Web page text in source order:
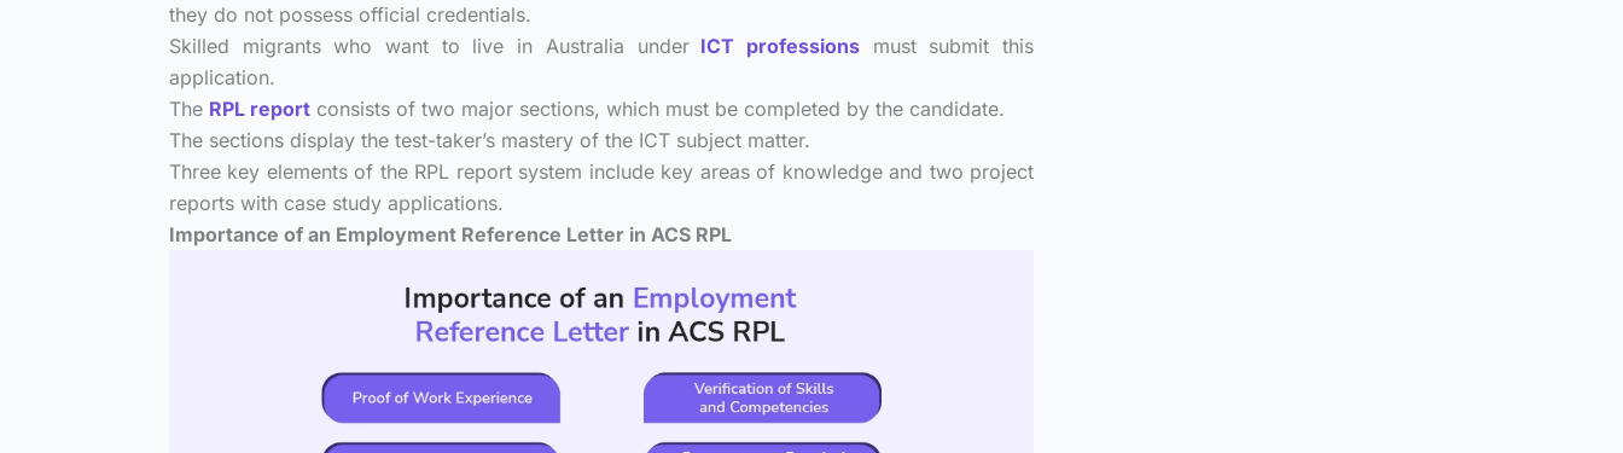
they do not possess official credentials.
Skilled migrants who want to live in Australia underICT professionsmust submit this
application.
The RPL report consists of two major sections, which must be completed by the candidate.
The sections display the test-taker’s mastery of the ICT subject matter.
Three key elements of the RPL report system include key areas of knowledge and two project
reports with case study applications.
Importance of an Employment Reference Letter in ACS RPL